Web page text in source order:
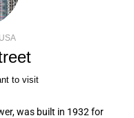
to visit
was built in 1932 for